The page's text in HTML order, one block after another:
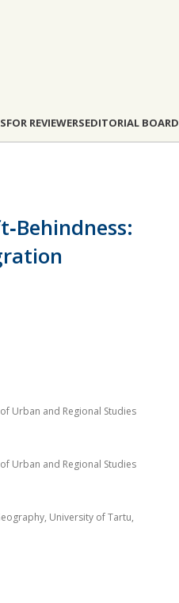
FOR REVIEWERSEDITORIAL BOARD
Urban and Regional Studies
Urban and Regional Studies
University of Tartu,